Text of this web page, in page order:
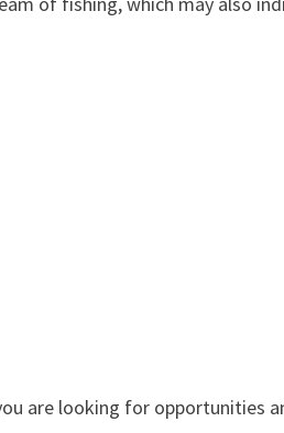
are looking for opportunities